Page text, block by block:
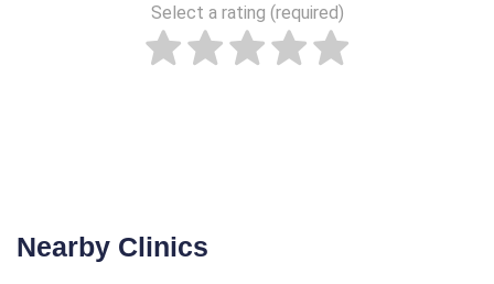
Select a rating (required)
Nearby Clinics